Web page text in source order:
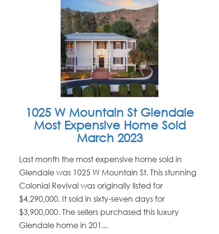
1025 W Mountain St Glendale
Most Expensive Home Sold
March 2023
Last month the most expensive home sold in
Glendale was 1025 W Mountain St. This stunning
Colonial Revival was originally listed for
$4,290,000. It sold in sixty-seven days for
$3,900,000. The sellers purchased this luxury
Glendale home in 201...